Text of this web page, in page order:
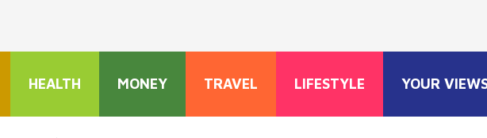
HEALTH MONEY TRAVEL LIFESTYLE YOUR